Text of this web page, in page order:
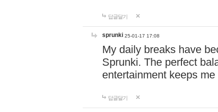
답글달기
sprunki 25-01-17 17:08
My daily breaks have
Sprunki. The perfect
entertainment keeps
답글달기